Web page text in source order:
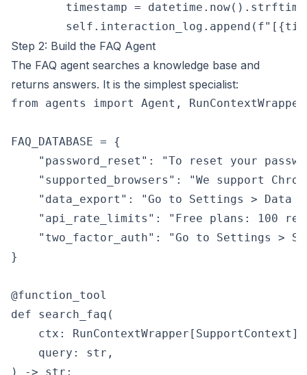
timestamp =
Step 2: Build the FAQ Agent
The FAQ agent searches a knowledge base and
returns answers. It is the simplest specialist:
from agents import Agent,
FAQ_DATABASE = {
"password_reset": "To reset your
"supported_browsers": "We support
"data_export": "Go to Settings > Data
"api_rate_limits": "Free plans: 100
"two_factor_auth": "Go to Settings >
}
@function_tool
def search_faq(
    ctx: RunContextWrapper[SupportContext],
    query: str,
) -> str: